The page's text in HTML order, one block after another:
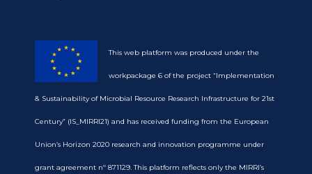
This web platform was produced under the
workpackage 6 of the project “Implementation
& Sustainability of Microbial Resource Research Infrastructure for 21st
Century” (IS_MIRRI21) and has received funding from the European
Union’s Horizon 2020 research and innovation programme under
grant agreement nº 871129. This platform reflects only the MIRRI’s